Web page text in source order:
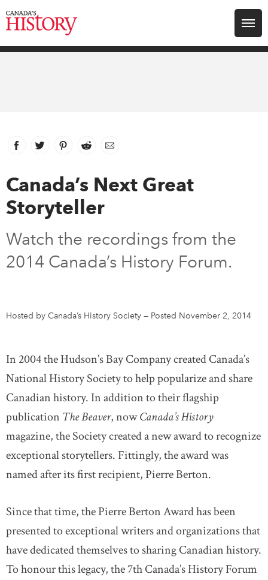
Search for:
Archive
Youth
Newsletter Sign-Up
Contact Us
Feedback
Français
Facebook
link opens in new window
Twitter
link opens in new window
Pinterest
link opens in new window
Reddit
link opens in new window
Email
Canada’s Next Great
Storyteller
Watch the recordings from the
2014 Canada’s History Forum.
Hosted by Canada’s History Society — Posted November 2, 2014
In 2004 the Hudson’s Bay Company created Canada’s
National History Society to help popularize and share
Canadian history. In addition to their flagship
publication The Beaver, nowCanada’s History
magazine, the Society created a new award to recognize
exceptional storytellers. Fittingly, the award was
named after its first recipient, Pierre Berton.
Since that time, the Pierre Berton Award has been
presented to exceptional writers and organizations that
have dedicated themselves to sharing Canadian history.
To honour this legacy, the 7th Canada’s History Forum